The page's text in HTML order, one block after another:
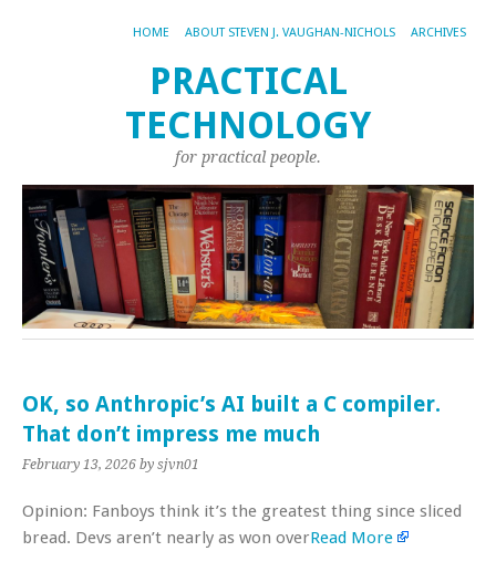
HOME ABOUT STEVEN J. VAUGHAN-NICHOLS ARCHIVES
PRACTICAL
TECHNOLOGY
for practical people.
OK, so Anthropic’s AI built a C compiler.
That don’t impress me much
February 13, 2026 by sjvn01
Opinion: Fanboys think it’s the greatest thing since sliced
bread. Devs aren’t nearly as won overRead More